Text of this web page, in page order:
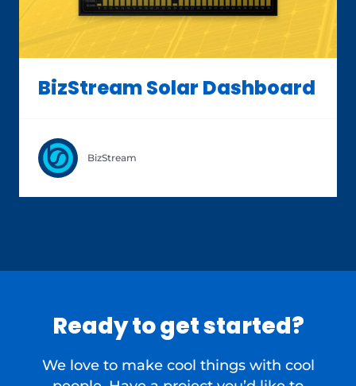
BizStream Solar Dashboard
BizStream
Ready to get started?
We love to make cool things with cool